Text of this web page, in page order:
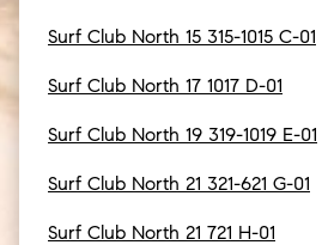
Surf Club North 15 315-1015 C-01
Surf Club North 17 1017 D-01
Surf Club North 19 319-1019 E-01
Surf Club North 21 321-621 G-01
Surf Club North 21 721 H-01